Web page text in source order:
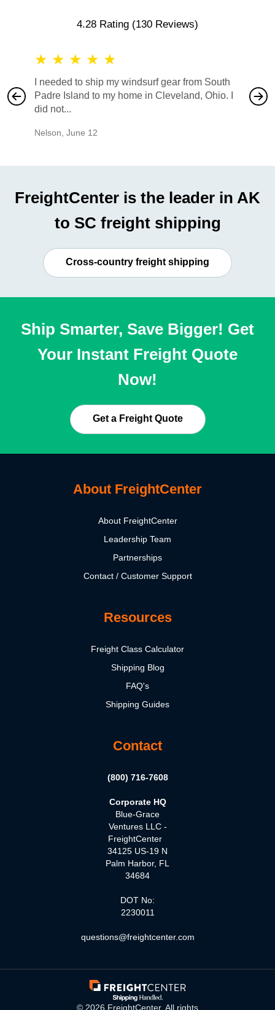
4.28 Rating (130 Reviews)
★ ★ ★ ★ ★
I needed to ship my windsurf gear from South
Padre Island to my home in Cleveland, Ohio. I
did not...
Nelson June 12
also
would
FreightCenter is the leader in AK
to SC freight shipping
Cross-country freight shipping
Ship Smarter, Save Bigger! Get
Your Instant Freight Quote
Now!
Get a Freight Quote
About FreightCenter
About FreightCenter
Leadership Team
Partnerships
Contact / Customer Support
Resources
Freight Class Calculator
Shipping Blog
FAQ's
Shipping Guides
Contact
(800) 716-7608
Corporate HQ
Blue-Grace
Ventures LLC -
FreightCenter
34125 US-19 N
Palm Harbor, FL
34684
DOT No:
2230011
questions@freightcenter.com
© 2026 FreightCenter. All rights